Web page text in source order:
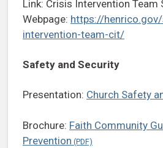
Link: Crisis Intervention Team
Webpage: https://
intervention-team-cit/
Safety and Security
Presentation: Church Safety
Brochure: Faith Community
Prevention